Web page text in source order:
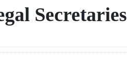
Secretaries